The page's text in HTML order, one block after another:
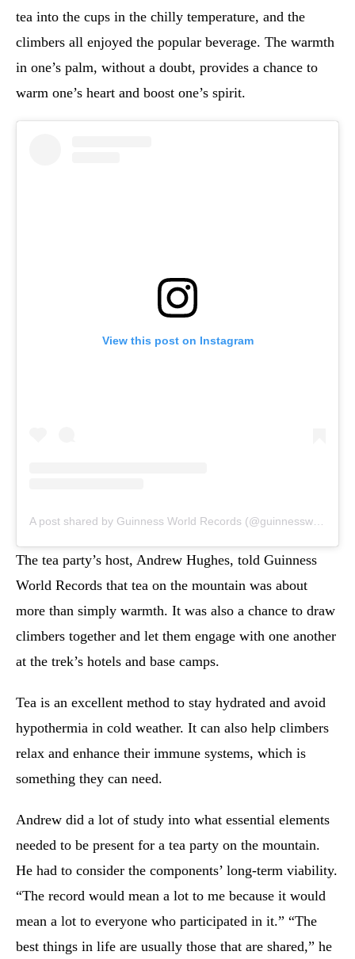
tea into the cups in the chilly temperature, and the
climbers all enjoyed the popular beverage. The warmth
in one’s palm, without a doubt, provides a chance to
warm one’s heart and boost one’s spirit.
View this post on Instagram
The tea party’s host, Andrew Hughes, told Guinness
World Records that tea on the mountain was about
more than simply warmth. It was also a chance to draw
climbers together and let them engage with one another
at the trek’s hotels and base camps.
Tea is an excellent method to stay hydrated and avoid
hypothermia in cold weather. It can also help climbers
relax and enhance their immune systems, which is
something they can need.
Andrew did a lot of study into what essential elements
needed to be present for a tea party on the mountain.
He had to consider the components’ long-term viability.
“The record would mean a lot to me because it would
mean a lot to everyone who participated in it.” “The
best things in life are usually those that are shared,” he